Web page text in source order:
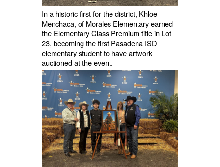
In a historic first for the district, Khloe
Menchaca, of Morales Elementary earned
the Elementary Class Premium title in Lot
23, becoming the first Pasadena ISD
elementary student to have artwork
auctioned at the event.